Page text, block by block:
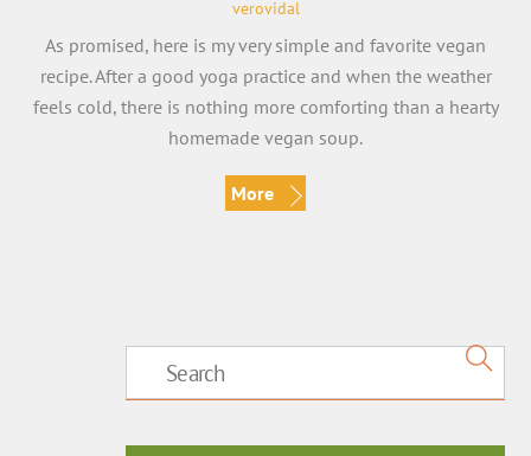
verovidal
As promised, here is my very simple and favorite vegan
recipe. After a good yoga practice and when the weather
feels cold, there is nothing more comforting than a hearty
homemade vegan soup.
More